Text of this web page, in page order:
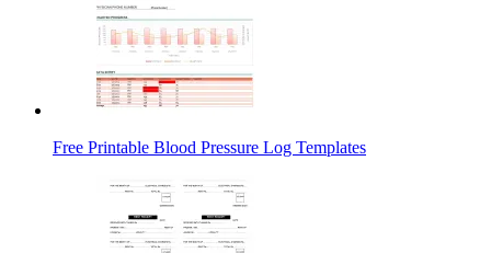
Free Printable Blood Pressure Log Templates